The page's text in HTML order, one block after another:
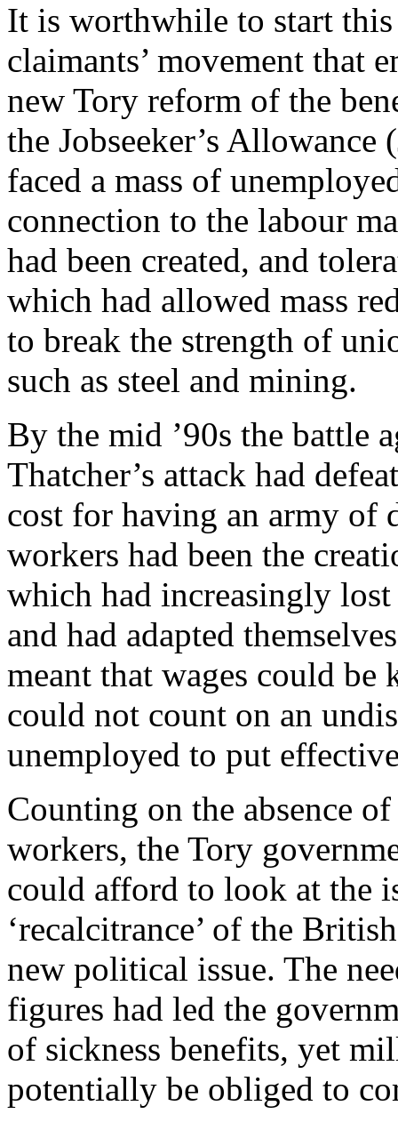
It is worthwhile to start
claimants’ movement that
new Tory reform of the
the Jobseeker’s Allowance
faced a mass of
connection to the labour
had been created, and
which had allowed mass
to break the strength of
such as steel and mining.
By the mid ’90s the battle
Thatcher’s attack had
cost for having an army of
workers had been the
which had increasingly
and had adapted
meant that wages could
could not count on an
unemployed to put
Counting on the absence
workers, the Tory
could afford to look at the
‘recalcitrance’ of the
new political issue. The
figures had led the
of sickness benefits, yet
potentially be obliged to